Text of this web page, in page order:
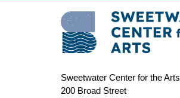
Sweetwater Center for the Arts
200 Broad Street